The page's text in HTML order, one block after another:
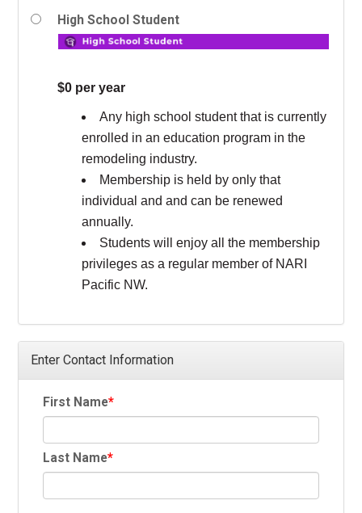
High School Student
$0 per year
Any high school student that is currently
enrolled in an education program in the
remodeling industry.
Membership is held by only that
individual and and can be renewed
annually.
Students will enjoy all the membership
privileges as a regular member of NARI
Pacific NW.
Enter Contact Information
First Name
Last Name